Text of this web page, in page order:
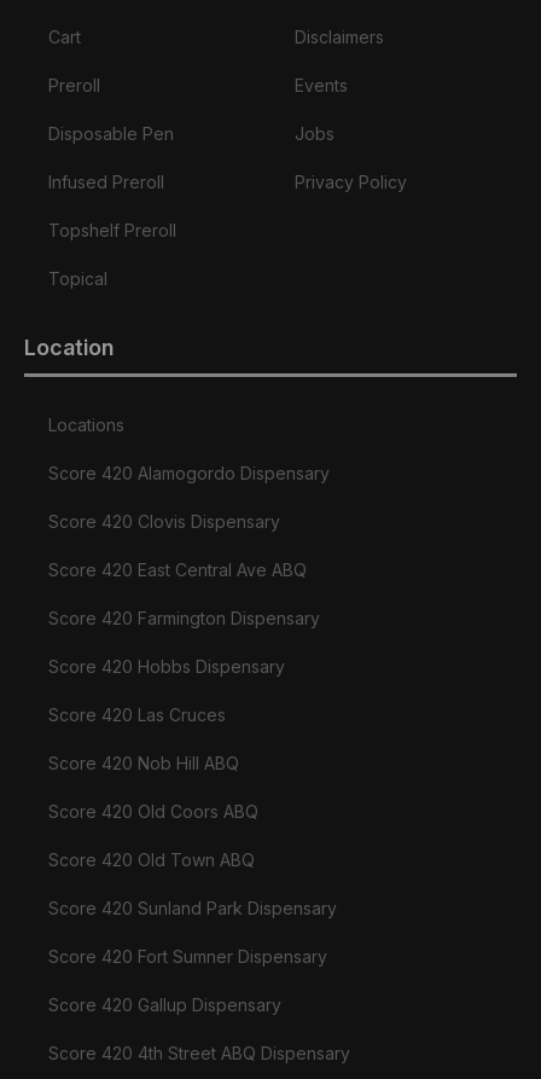
Cart
Preroll
Disposable Pen
Infused Preroll
Topshelf Preroll
Topical
Disclaimers
Events
Jobs
Privacy Policy
Location
Locations
Score 420 Alamogordo Dispensary
Score 420 Clovis Dispensary
Score 420 East Central Ave ABQ
Score 420 Farmington Dispensary
Score 420 Hobbs Dispensary
Score 420 Las Cruces
Score 420 Nob Hill ABQ
Score 420 Old Coors ABQ
Score 420 Old Town ABQ
Score 420 Sunland Park Dispensary
Score 420 Fort Sumner Dispensary
Score 420 Gallup Dispensary
Score 420 4th Street ABQ Dispensary